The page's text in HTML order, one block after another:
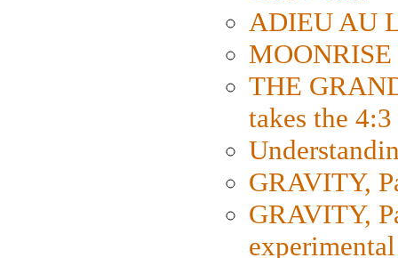
ADIEU AU
THE
takes the
GRAVITY,
GRAVITY,